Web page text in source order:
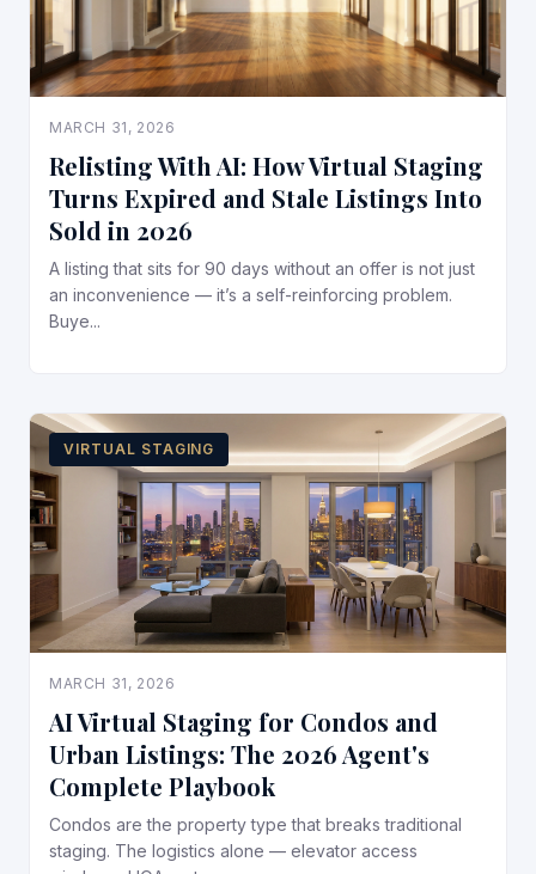
MARCH 31, 2026
Relisting With AI: How Virtual Staging
Turns Expired and Stale Listings Into
Sold in 2026
A listing that sits for 90 days without an offer is not just
an inconvenience — it’s a self-reinforcing problem.
Buye...
VIRTUAL STAGING
MARCH 31, 2026
AI Virtual Staging for Condos and
Urban Listings: The 2026 Agent's
Complete Playbook
Condos are the property type that breaks traditional
staging. The logistics alone — elevator access